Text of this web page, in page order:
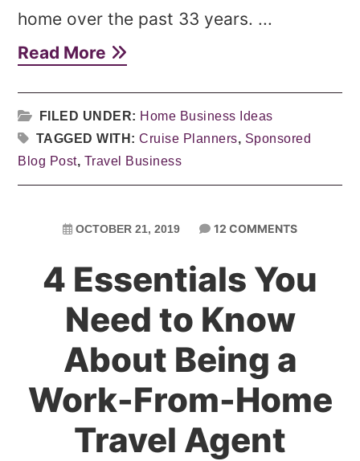
home over the past 33 years. ...
Read More
FILED UNDER: Home Business Ideas
TAGGED WITH:Cruise Planners, Sponsored
Blog Post, Travel Business
OCTOBER 21, 2019 12 COMMENTS
4 Essentials You
Need to Know
About Being a
Work-From-Home
Travel Agent